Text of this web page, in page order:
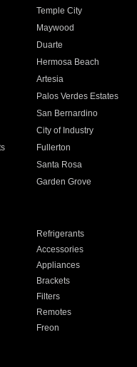
Temple City
Maywood
Duarte
Hermosa Beach
Artesia
Palos Verdes Estates
San Bernardino
City of Industry
Fullerton
Santa Rosa
Garden Grove
Refrigerants
Accessories
Appliances
Brackets
Filters
Remotes
Freon